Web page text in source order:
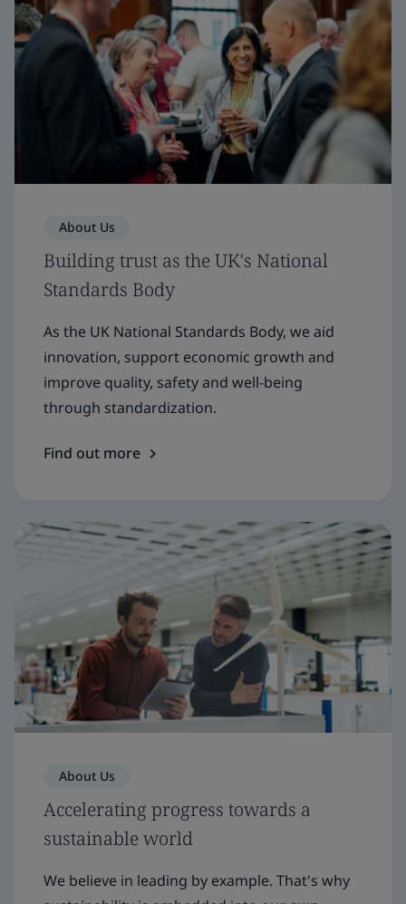
About Us
Building trust as the UK's National
Standards Body
As the UK National Standards Body, we aid
innovation, support economic growth and
improve quality, safety and well-being
through standardization.
Find out more
About Us
Accelerating progress towards a
sustainable world
We believe in leading by example. That's why